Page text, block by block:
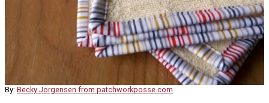
By: Becky Jorgensen from patchworkposse.com